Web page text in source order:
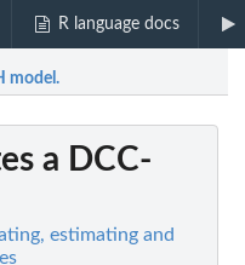
R language docs
model.
a DCC-
estimating and